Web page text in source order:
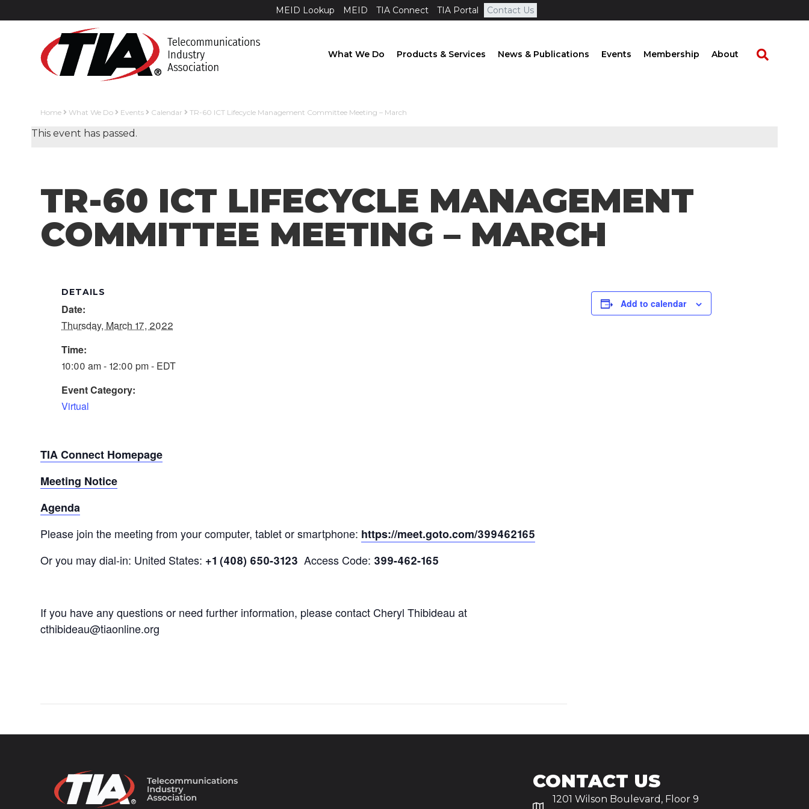
MEID Lookup MEID TIA Connect TIA Portal Contact Us
What We Do Products & Services News & Publications Events Membership About
Home What We Do Events Calendar TR-60 ICT Lifecycle Management Committee Meeting – March
This event has passed.
TR-60 ICT LIFECYCLE MANAGEMENT
COMMITTEE MEETING – MARCH
DETAILS
Date:
Thursday, March 17, 2022
Time:
10:00 am - 12:00 pm - EDT
Event Category:
Virtual
TIA Connect Homepage
Meeting Notice
Agenda
Please join the meeting from your computer, tablet or smartphone: https://meet.goto.com/399462165
Or you may dial-in: United States: +1 (408) 650-3123 Access Code: 399-462-165
If you have any questions or need further information, please contact Cheryl Thibideau at
cthibideau@tiaonline.org
Add to calendar
CONTACT US
1201 Wilson Boulevard, Floor 9